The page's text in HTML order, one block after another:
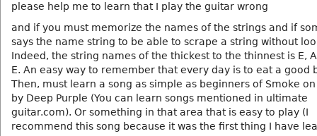
please help me to learn that I play the guitar wrong
and if you must memorize the names of the strings and if
says the name string to be able to scrape a string without
Indeed, the string names of the thickest to the thinnest is E,
E. An easy way to remember that every day is to eat a good
Then, must learn a song as simple as beginners of Smoke
by Deep Purple (You can learn songs mentioned in ultimate
guitar.com). Or something in that area that is easy to play (I
recommend this song because it was the first thing I have